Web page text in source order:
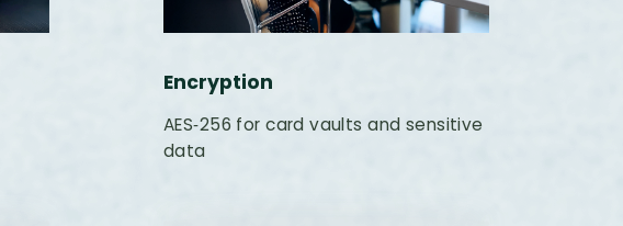
Encryption
AES‑256 for card vaults and sensitive
data